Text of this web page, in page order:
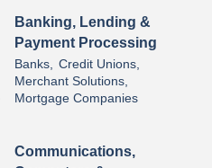
Banking, Lending &
Payment Processing
Banks,
Credit Unions,
Merchant Solutions,
Mortgage Companies
Communications,